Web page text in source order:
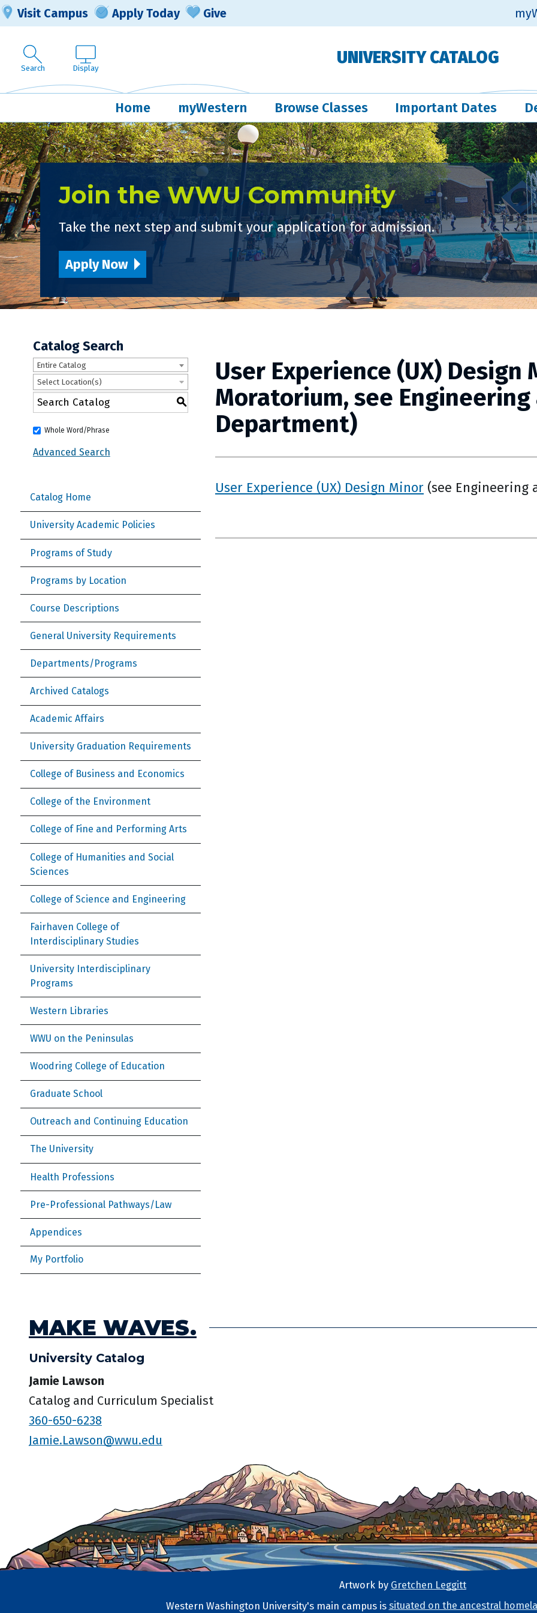
Visit Campus Apply Today Give
Search Display
UNIVERSITY CATALOG
Home myWestern Browse Classes Important Dates
Join the WWU Community
Take the next step and submit your application for admission.
Apply Now
Catalog Search
Entire Catalog
Select Location(s)
S
Whole Word/Phrase
Advanced Search
Catalog Home
University Academic Policies
Programs of Study
Programs by Location
Course Descriptions
General University Requirements
Departments/Programs
Archived Catalogs
Academic Affairs
University Graduation Requirements
College of Business and Economics
College of the Environment
College of Fine and Performing Arts
College of Humanities and Social
Sciences
College of Science and Engineering
Fairhaven College of
Interdisciplinary Studies
University Interdisciplinary
Programs
Western Libraries
WWU on the Peninsulas
Woodring College of Education
Graduate School
Outreach and Continuing Education
The University
Health Professions
Pre-Professional Pathways/Law
Appendices
My Portfolio
User Experience (UX) Design
Moratorium, see Engineering
Department)
User Experience (UX) Design Minor (see Engineering
MAKE WAVES.
University Catalog
Jamie Lawson
Catalog and Curriculum Specialist
360-650-6238
Jamie.Lawson@wwu.edu
Artwork by Gretchen Leggitt
Western Washington University's main campus is situated on the ancestral